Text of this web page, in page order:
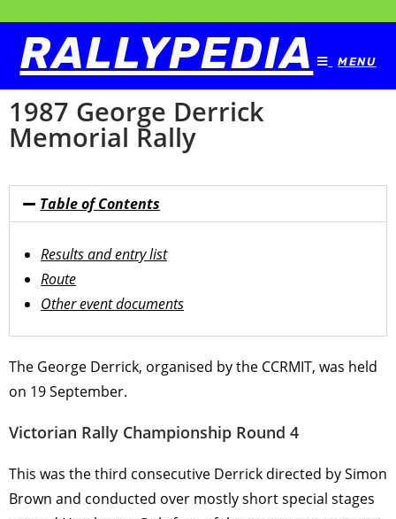
RALLYPEDIA MENU
1987 George Derrick
Memorial Rally
Table of Contents
Results and entry list
Route
Other event documents
The George Derrick, organised by the CCRMIT, was held
on 19 September.
Victorian Rally Championship Round 4
This was the third consecutive Derrick directed by Simon
Brown and conducted over mostly short special stages